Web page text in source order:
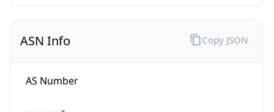
ASN Info
AS Number
Copy JSON